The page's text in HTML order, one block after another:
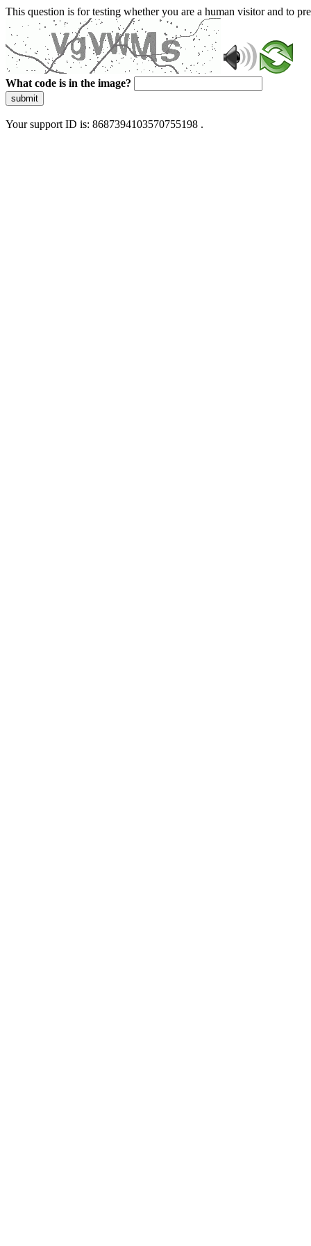
This question is for testing whether you are a human visitor and to
What code is in the image?
submit
Your support ID is: 8687394103570755198 .